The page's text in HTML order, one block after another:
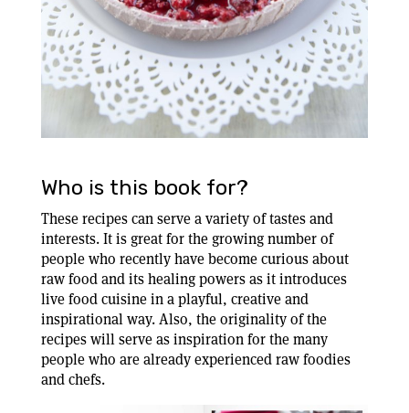
Who is this book for?
These recipes can serve a variety of tastes and
interests. It is great for the growing number of
people who recently have become curious about
raw food and its healing powers as it introduces
live food cuisine in a playful, creative and
inspirational way. Also, the originality of the
recipes will serve as inspiration for the many
people who are already experienced raw foodies
and chefs.